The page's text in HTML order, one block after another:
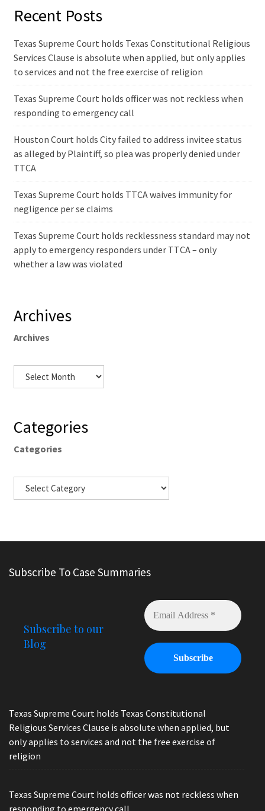
Recent Posts
Texas Supreme Court holds Texas Constitutional Religious
Services Clause is absolute when applied, but only applies
to services and not the free exercise of religion
Texas Supreme Court holds officer was not reckless when
responding to emergency call
Houston Court holds City failed to address invitee status
as alleged by Plaintiff, so plea was properly denied under
TTCA
Texas Supreme Court holds TTCA waives immunity for
negligence per se claims
Texas Supreme Court holds recklessness standard may not
apply to emergency responders under TTCA – only
whether a law was violated
Archives
Archives
Categories
Categories
Subscribe To Case Summaries
Subscribe to our
Blog
Texas Supreme Court holds Texas Constitutional
Religious Services Clause is absolute when applied, but
only applies to services and not the free exercise of
religion
Texas Supreme Court holds officer was not reckless when